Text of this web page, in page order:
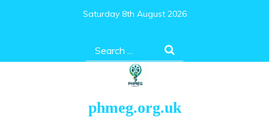
Saturday 8th August 2026
Search
for:
phmeg.org.uk